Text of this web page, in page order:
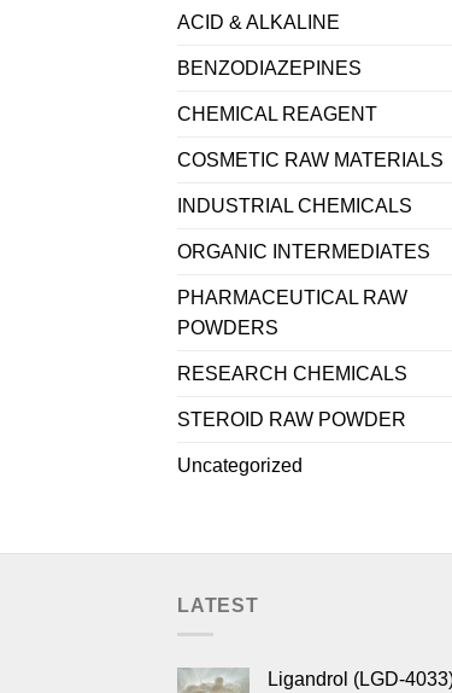
ACID & ALKALINE
BENZODIAZEPINES
CHEMICAL REAGENT
COSMETIC RAW MATERIALS
INDUSTRIAL CHEMICALS
ORGANIC INTERMEDIATES
PHARMACEUTICAL RAW
POWDERS
RESEARCH CHEMICALS
STEROID RAW POWDER
Uncategorized
LATEST
Ligandrol (LGD-